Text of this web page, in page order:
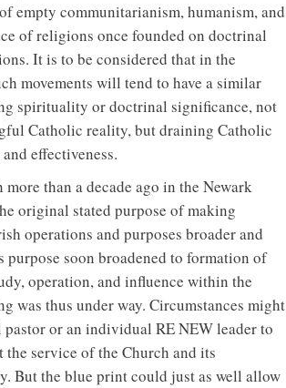
empty communitarianism, humanism, and
of religions once founded on doctrinal
It is to be considered that in the
movements will tend to have a similar
spirituality or doctrinal significance, not
Catholic reality, but draining Catholic
effectiveness.
more than a decade ago in the Newark
original stated purpose of making
operations and purposes broader and
purpose soon broadened to formation of
operation, and influence within the
was thus under way. Circumstances might
or an individual RE NEW leader to
the service of the Church and its
But the blue print could just as well allow